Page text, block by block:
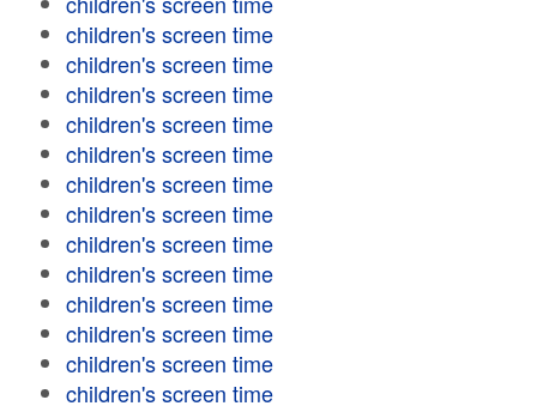
children's screen time
children's screen time
children's screen time
children's screen time
children's screen time
children's screen time
children's screen time
children's screen time
children's screen time
children's screen time
children's screen time
children's screen time
children's screen time